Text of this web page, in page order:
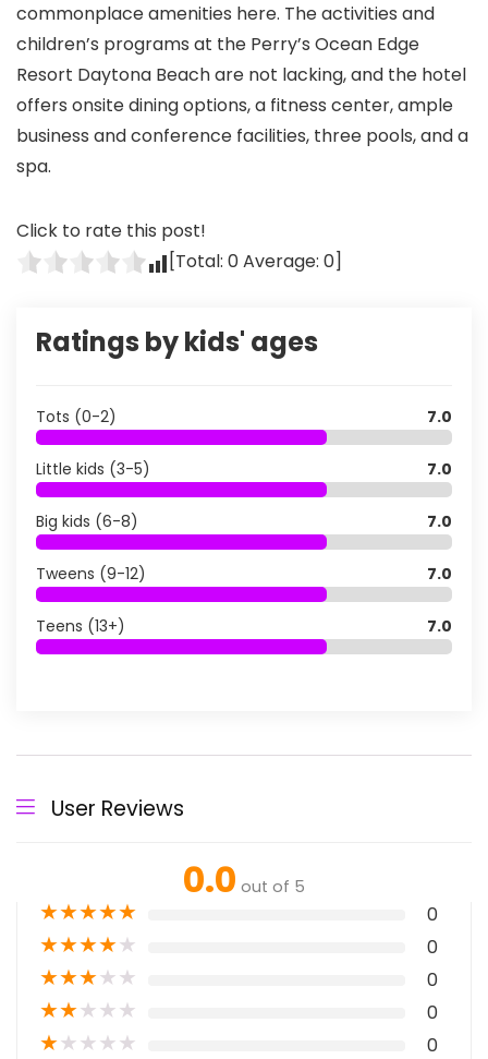
commonplace amenities here. The activities and
children’s programs at the Perry’s Ocean Edge
Resort Daytona Beach are not lacking, and the hotel
offers onsite dining options, a fitness center, ample
business and conference facilities, three pools, and a
spa.
Click to rate this post!
[Total: 0Average: 0]
Ratings by kids' ages
Tots (0-2) 7.0
Little kids (3-5) 7.0
Big kids (6-8) 7.0
Tweens (9-12) 7.0
Teens (13+) 7.0
User Reviews
0.0 out of 5
★★★★★ 0
★★★★★ 0
★★★★★ 0
★★★★★ 0
★★★★★ 0